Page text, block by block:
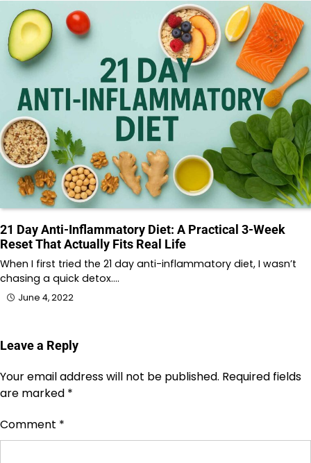
21 Day Anti-Inflammatory Diet: A Practical 3-Week
Reset That Actually Fits Real Life
When I first tried the 21 day anti-inflammatory diet, I wasn’t
chasing a quick detox.…
June 4, 2022
Leave a Reply
Your email address will not be published. Required fields
are marked *
Comment *